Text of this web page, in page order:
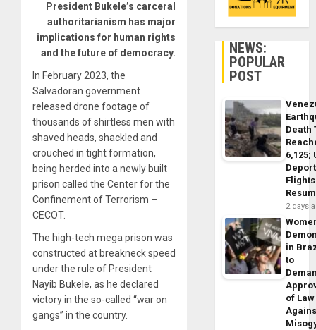
President Bukele’s carceral
authoritarianism has major
implications for human rights
and the future of democracy.
In February 2023, the
Salvadoran government
released drone footage of
thousands of shirtless men with
shaved heads, shackled and
crouched in tight formation,
being herded into a newly built
prison called the Center for the
Confinement of Terrorism –
CECOT.
The high-tech mega prison was
constructed at breakneck speed
under the rule of President
Nayib Bukele, as he declared
victory in the so-called “war on
gangs” in the country.
NEWS:
POPULAR
POST
Death
6,125;
Flights
2 days
in
to
of Law